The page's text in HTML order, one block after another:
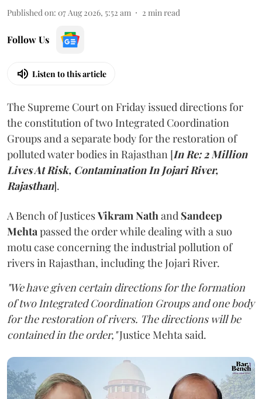
Published on: 07 Aug 2026, 5:52 am 2 min read
Follow Us
Listen to this article
The Supreme Court on Friday issued directions for
the constitution of two Integrated Coordination
Groups and a separate body for the restoration of
polluted water bodies in Rajasthan [In Re: 2 Million
Lives At Risk, Contamination In Jojari River,
Rajasthan].
A Bench of JusticesVikram Nathand Sandeep
Mehtapassed the order while dealing with a suo
motu case concerning the industrial pollution of
rivers in Rajasthan, including the Jojari River.
"We have given certain directions for the formation
of two Integrated Coordination Groups and one body
for the restoration of rivers. The directions will be
contained in the order,"Justice Mehta said.